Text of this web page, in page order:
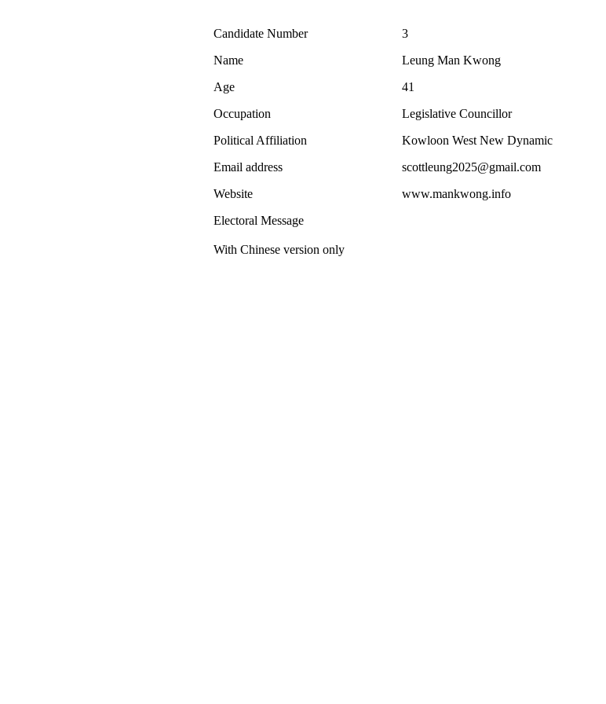
Candidate Number
3
Name
Leung Man Kwong
Age
41
Occupation
Legislative Councillor
Political Affiliation
Kowloon West New Dynamic
Email address
scottleung2025@gmail.com
Website
www.mankwong.info
Electoral Message
With Chinese version only